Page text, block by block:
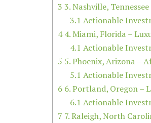
3 3. Nashville,
3.1 Actionable
44. Miami, Florida –
4.1 Actionable
5 5. Phoenix, Arizona –
5.1 Actionable
6 6. Portland, Oregon –
6.1 Actionable
7 7. Raleigh, North